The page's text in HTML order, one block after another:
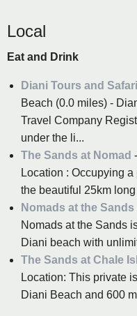
Local
Eat and Drink
Diani Tours and
Beach (0.0 miles) -
Travel Company
under the li...
The Sands at Nomad
Location : Occupying
the beautiful 25km
Nomads at the Sands
Nomads at the Sands
Diani beach with
The Sands at Chale
Location: This private
Diani Beach and 600